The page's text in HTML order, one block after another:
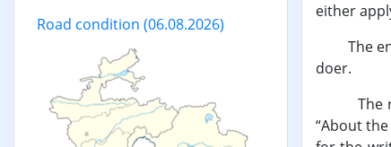
Road condition (06.08.2026)
either
The
doer.
The
“About